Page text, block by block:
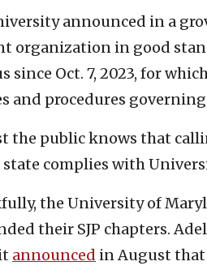
announced in a
organization in good
since Oct. 7, 2023, for
and procedures governing
the public knows that
state complies with
the University of
their SJP chapters.
announced in August that